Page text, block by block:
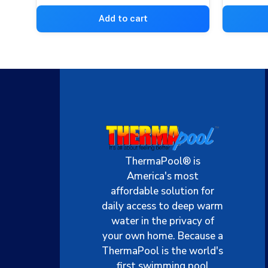
Add to cart
ThermaPool® is
America's most
affordable solution for
daily access to deep warm
water in the privacy of
your own home. Because a
ThermaPool is the world's